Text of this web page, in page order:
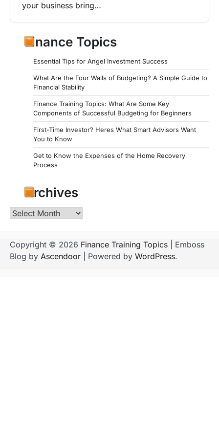
your business bring…
Finance Topics
Essential Tips for Angel Investment Success
What Are the Four Walls of Budgeting? A Simple Guide to
Financial Stability
Finance Training Topics: What Are Some Key
Components of Successful Budgeting for Beginners
First-Time Investor? Heres What Smart Advisors Want
You to Know
Get to Know the Expenses of the Home Recovery
Process
Archives
Archives
Copyright © 2026 Finance Training Topics | Emboss
Blog by Ascendoor | Powered by WordPress.